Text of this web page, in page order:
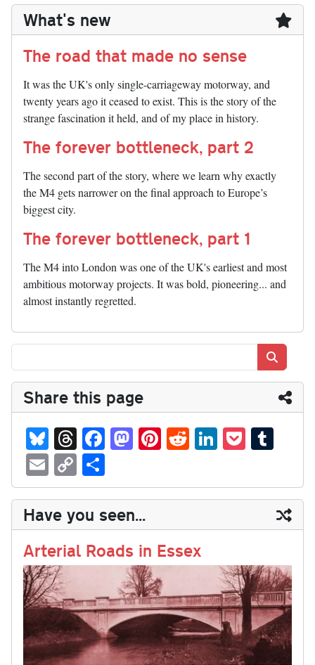
What's new
The road that made no sense
It was the UK's only single-carriageway motorway, and
twenty years ago it ceased to exist. This is the story of the
strange fascination it held, and of my place in history.
The forever bottleneck, part 2
The second part of the story, where we learn why exactly
the M4 gets narrower on the final approach to Europe’s
biggest city.
The forever bottleneck, part 1
The M4 into London was one of the UK's earliest and most
ambitious motorway projects. It was bold, pioneering... and
almost instantly regretted.
Share this page
Bl
ue
sk
y
T
hr
ea
ds
Fa
ce
bo
ok
M
as
to
do
n
Pi
nt
er
es
t
R
ed
di
t
Li
nk
ed
In
P
oc
ke
t
m
bl
r
E
m
ail
C
op
y
Li
nk
ha
re
Have you seen...
Arterial Roads in Essex